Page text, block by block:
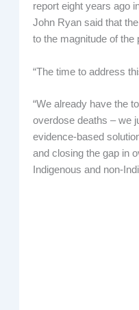
report eight years ago
John Ryan said that
to the magnitude of the
“The time to address
“We already have the
overdose deaths – we
evidence-based
and closing the gap in
Indigenous and non-